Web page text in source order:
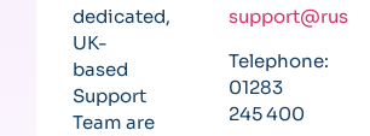
dedicated,
UK-
based
Support
Team are
Telephone:
01283
245 400